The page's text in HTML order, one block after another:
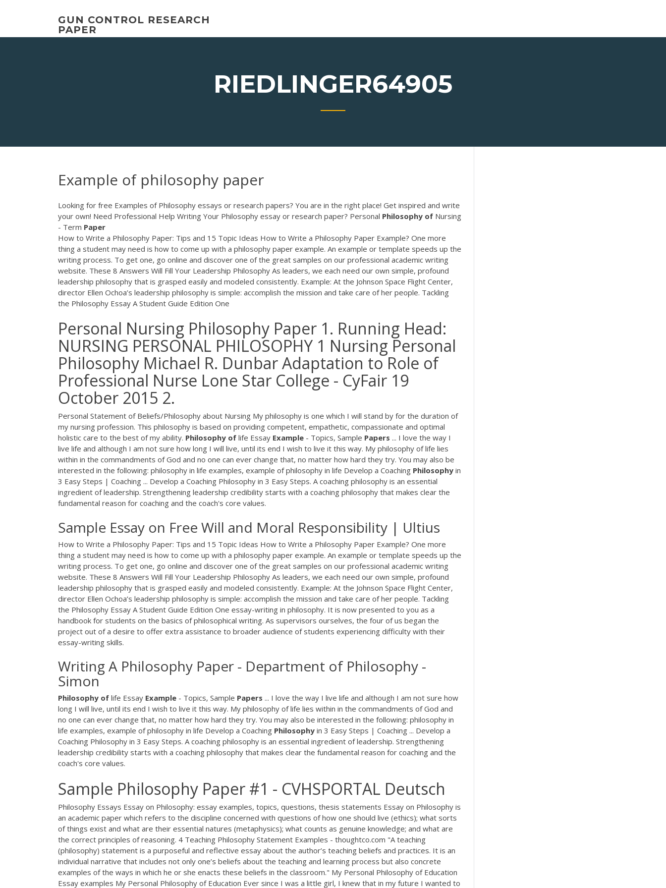
GUN CONTROL RESEARCH
PAPER
RIEDLINGER64905
Example of philosophy paper
Looking for free Examples of Philosophy essays or research papers? You are in the right place! Get inspired and write
your own! Need Professional Help Writing Your Philosophy essay or research paper? Personal Philosophy of Nursing
- Term Paper
How to Write a Philosophy Paper: Tips and 15 Topic Ideas How to Write a Philosophy Paper Example? One more
thing a student may need is how to come up with a philosophy paper example. An example or template speeds up the
writing process. To get one, go online and discover one of the great samples on our professional academic writing
website. These 8 Answers Will Fill Your Leadership Philosophy As leaders, we each need our own simple, profound
leadership philosophy that is grasped easily and modeled consistently. Example: At the Johnson Space Flight Center,
director Ellen Ochoa’s leadership philosophy is simple: accomplish the mission and take care of her people. Tackling
the Philosophy Essay A Student Guide Edition One
Personal Nursing Philosophy Paper 1. Running Head:
NURSING PERSONAL PHILOSOPHY 1 Nursing Personal
Philosophy Michael R. Dunbar Adaptation to Role of
Professional Nurse Lone Star College - CyFair 19
October 2015 2.
Personal Statement of Beliefs/Philosophy about Nursing My philosophy is one which I will stand by for the duration of
my nursing profession. This philosophy is based on providing competent, empathetic, compassionate and optimal
holistic care to the best of my ability. Philosophy of life Essay Example - Topics, Sample Papers ... I love the way I
live life and although I am not sure how long I will live, until its end I wish to live it this way. My philosophy of life lies
within in the commandments of God and no one can ever change that, no matter how hard they try. You may also be
interested in the following: philosophy in life examples, example of philosophy in life Develop a Coaching Philosophy in
3 Easy Steps | Coaching ... Develop a Coaching Philosophy in 3 Easy Steps. A coaching philosophy is an essential
ingredient of leadership. Strengthening leadership credibility starts with a coaching philosophy that makes clear the
fundamental reason for coaching and the coach's core values.
Sample Essay on Free Will and Moral Responsibility | Ultius
How to Write a Philosophy Paper: Tips and 15 Topic Ideas How to Write a Philosophy Paper Example? One more
thing a student may need is how to come up with a philosophy paper example. An example or template speeds up the
writing process. To get one, go online and discover one of the great samples on our professional academic writing
website. These 8 Answers Will Fill Your Leadership Philosophy As leaders, we each need our own simple, profound
leadership philosophy that is grasped easily and modeled consistently. Example: At the Johnson Space Flight Center,
director Ellen Ochoa’s leadership philosophy is simple: accomplish the mission and take care of her people. Tackling
the Philosophy Essay A Student Guide Edition One essay-writing in philosophy. It is now presented to you as a
handbook for students on the basics of philosophical writing. As supervisors ourselves, the four of us began the
project out of a desire to offer extra assistance to broader audience of students experiencing difficulty with their
essay-writing skills.
Writing A Philosophy Paper - Department of Philosophy -
Simon
Philosophy of life Essay Example - Topics, Sample Papers ... I love the way I live life and although I am not sure how
long I will live, until its end I wish to live it this way. My philosophy of life lies within in the commandments of God and
no one can ever change that, no matter how hard they try. You may also be interested in the following: philosophy in
life examples, example of philosophy in life Develop a Coaching Philosophy in 3 Easy Steps | Coaching ... Develop a
Coaching Philosophy in 3 Easy Steps. A coaching philosophy is an essential ingredient of leadership. Strengthening
leadership credibility starts with a coaching philosophy that makes clear the fundamental reason for coaching and the
coach's core values.
Sample Philosophy Paper #1 - CVHSPORTAL Deutsch
Philosophy Essays Essay on Philosophy: essay examples, topics, questions, thesis statements Essay on Philosophy is
an academic paper which refers to the discipline concerned with questions of how one should live (ethics); what sorts
of things exist and what are their essential natures (metaphysics); what counts as genuine knowledge; and what are
the correct principles of reasoning. 4 Teaching Philosophy Statement Examples - thoughtco.com "A teaching
(philosophy) statement is a purposeful and reflective essay about the author’s teaching beliefs and practices. It is an
individual narrative that includes not only one’s beliefs about the teaching and learning process but also concrete
examples of the ways in which he or she enacts these beliefs in the classroom." My Personal Philosophy of Education
Essay examples My Personal Philosophy of Education Ever since I was a little girl, I knew that in my future I wanted to